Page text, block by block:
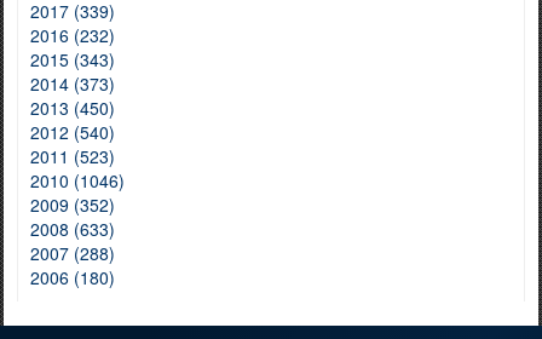
2017 (339)
2016 (232)
2015 (343)
2014 (373)
2013 (450)
2012 (540)
2011 (523)
2010 (1046)
2009 (352)
2008 (633)
2007 (288)
2006 (180)